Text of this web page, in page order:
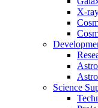
X-
Science